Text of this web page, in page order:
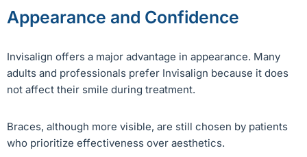
Appearance and Confidence
Invisalign offers a major advantage in appearance. Many
adults and professionals prefer Invisalign because it does
not affect their smile during treatment.
Braces, although more visible, are still chosen by patients
who prioritize effectiveness over aesthetics.